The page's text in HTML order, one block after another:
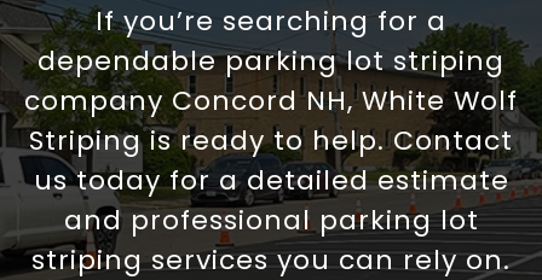
If you’re searching for a
dependable parking lot striping
company Concord NH, White Wolf
Striping is ready to help. Contact
us today for a detailed estimate
and professional parking lot
striping services you can rely on.